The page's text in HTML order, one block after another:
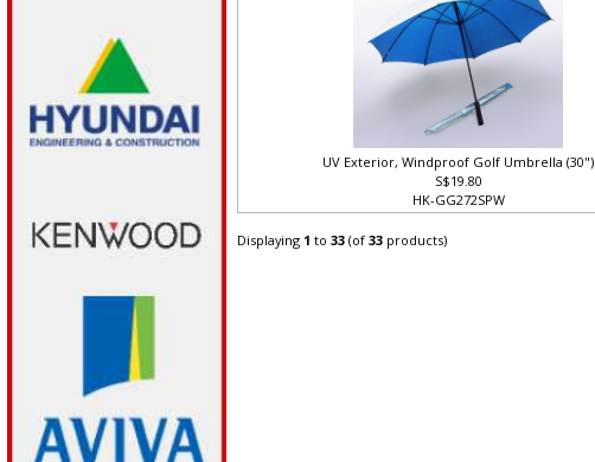
UV Exterior, Windproof Golf Umbrella (30")
S$19.80
HK-GG272SPW
Displaying (of products)